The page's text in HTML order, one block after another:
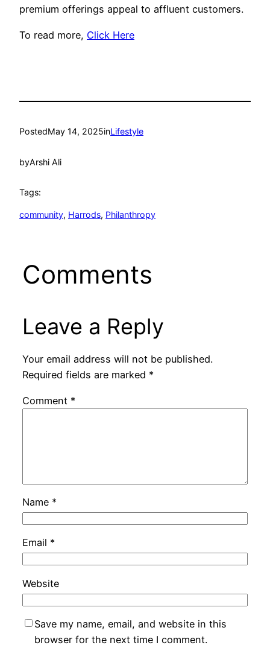
premium offerings appeal to affluent customers.
To read more, Click Here
PostedMay 14, 2025inLifestyle
byArshi Ali
Tags:
community, Harrods, Philanthropy
Comments
Leave a Reply
Your email address will not be published.
Required fields are marked *
Comment *
Name *
Email *
Website
Save my name, email, and website in this
browser for the next time I comment.